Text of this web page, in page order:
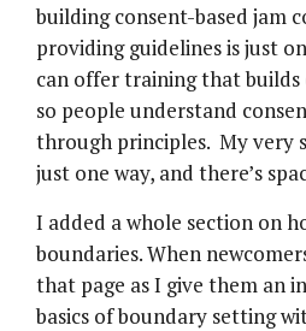
building consent-based jam
providing guidelines is just
can offer training that builds
so people understand
through principles. My very
just one way, and there’s
I added a whole section on
boundaries. When
that page as I give them an
basics of boundary setting